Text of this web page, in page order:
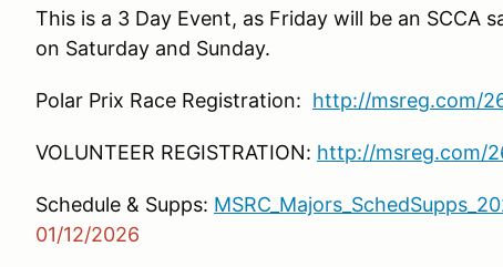
This is a 3 Day Event, as Friday will be an SCCA
on Saturday and Sunday.
Polar Prix Race Registration: http://msreg.com/
VOLUNTEER REGISTRATION: http://msreg.com/
Schedule & Supps:
01/12/2026